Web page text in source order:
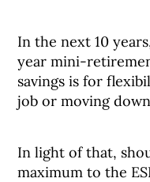
In the next 10
year mini-
savings is for
job or moving
In light of that,
maximum to the